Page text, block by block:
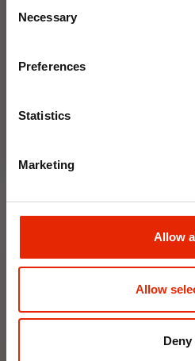
Selection
Necessary
Preferences
Statistics
Marketing
Allow
Allow
Deny
€1.99
Available for Home
Click & Collect in 2 hours
Save on your first order